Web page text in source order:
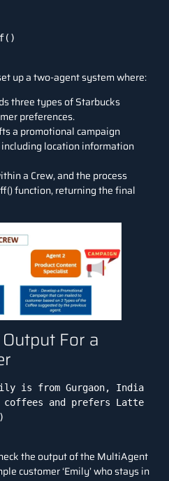
up a two-agent system where:
three types of Starbucks
preferences.
a promotional campaign
location information
a Crew, and the process
function, returning the final
For a
is from Gurgaon, India
and prefers Latte
the output of the MultiAgent
customer ‘Emily’ who stays in